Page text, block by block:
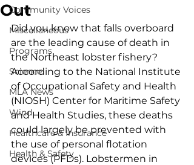
Community Voices
Miscellaneous
Programs
Science
MLA News
Wind
Healthcare & Insurance
Health & Safety
Out
Did you know that falls overboard
are the leading cause of death in
the Northeast lobster fishery?
According to the National Institute
of Occupational Safety and Health
(NIOSH) Center for Maritime Safety
and Health Studies, these deaths
could largely be prevented with
the use of personal flotation
devices (PFDs). Lobstermen in